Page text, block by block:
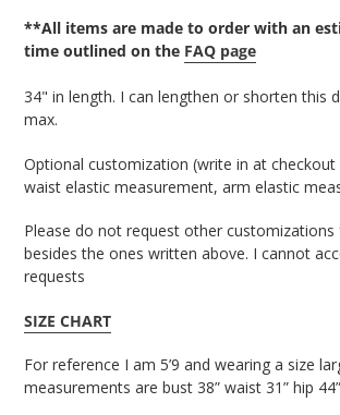
product
to
your
**All items are made to order with an
time outlined on the FAQ page
34" in length. I can lengthen or shorten this
max.
Optional customization (write in at checkout
waist elastic measurement, arm elastic
Please do not request other customizations
besides the ones written above. I cannot
requests
SIZE CHART
For reference I am 5’9 and wearing a size
measurements are bust 38” waist 31” hip 44”